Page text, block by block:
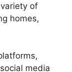
of
homes,
media